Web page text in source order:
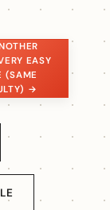
EASY
(SAME
→